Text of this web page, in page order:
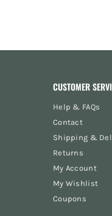
CUSTOMER
Help & FAQs
Contact
Shipping &
Returns
My Account
My Wishlist
Coupons